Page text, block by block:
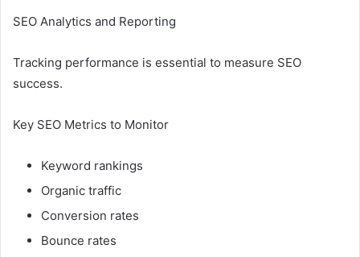
SEO Analytics and Reporting
Tracking performance is essential to measure SEO
success.
Key SEO Metrics to Monitor
Keyword rankings
Organic traffic
Conversion rates
Bounce rates